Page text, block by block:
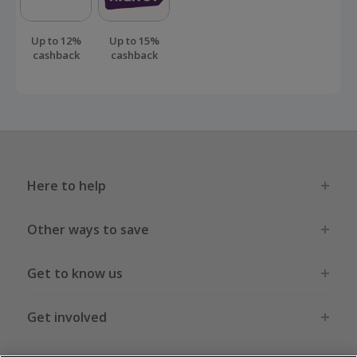
Up to 12%
cashback
Up to 15%
cashback
Here to help
Other ways to save
Get to know us
Get involved